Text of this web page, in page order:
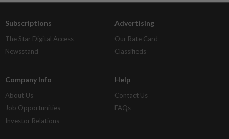
Subscriptions
The Star Digital Access
Newsstand
Advertising
Our Rate Card
Classifieds
Company Info
About Us
Job Opportunities
Investor Relations
Help
Contact Us
FAQs